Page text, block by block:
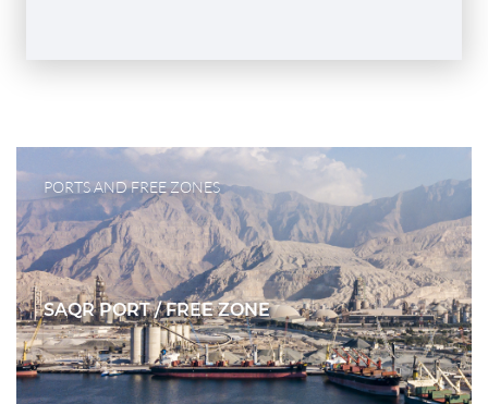
PORTS AND FREE ZONES
SAQR PORT / FREE ZONE